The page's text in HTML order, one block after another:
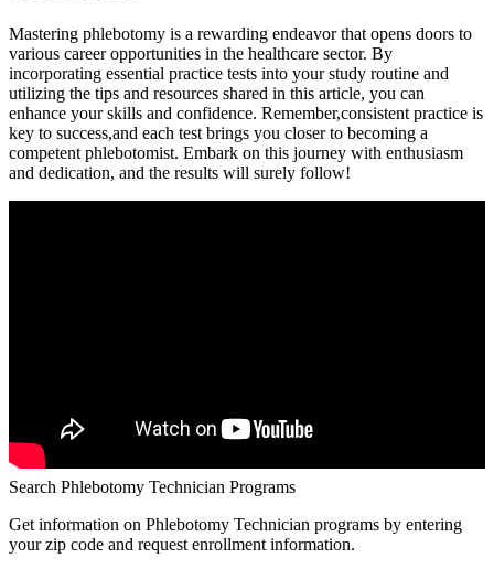
Mastering phlebotomy is a⁤ rewarding endeavor that opens doors to ​
various career opportunities in the healthcare sector. ⁤By
incorporating essential practice tests into your study routine and
utilizing the tips and resources shared in this article, you can
enhance your skills and confidence. Remember,consistent practice is
key to success,and each test ⁤brings ⁣you closer to ⁣becoming a
competent phlebotomist. Embark ‌on this journey with⁤ enthusiasm
and dedication, and the results will surely follow!
Search Phlebotomy Technician Programs
Get information on Phlebotomy Technician programs by entering
your zip code and request enrollment information.